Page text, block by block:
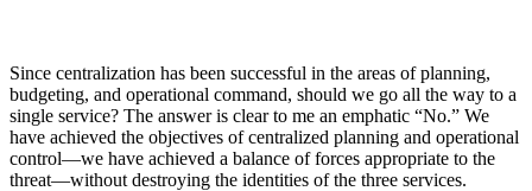
Since centralization has been successful in the areas of planning,
budgeting, and operational com­mand, should we go all the way to a
single service? The answer is clear to me an emphatic “No.” We
have achieved the objectives of centralized planning and operational
control—we have achieved a balance of forces appropriate to the
threat—without destroy­ing the identities of the three services.